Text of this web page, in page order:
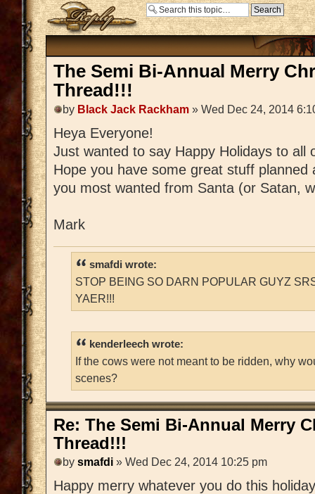
Post a reply
The Semi Bi-Annual Merry
Thread!!!
by Black Jack Rackham » Wed Dec 24, 2014
Heya Everyone!
Just wanted to say Happy Holidays to all
Hope you have some great stuff
you most wanted from Santa (or Satan,
Mark
smafdi wrote:
STOP BEING SO DARN POPULAR GUYZ
YAER!!!
kenderleech wrote:
If the cows were not meant to be ridden, why
scenes?
Re: The Semi Bi-Annual Merry
Thread!!!
by smafdi » Wed Dec 24, 2014 10:25 pm
Happy merry whatever you do this